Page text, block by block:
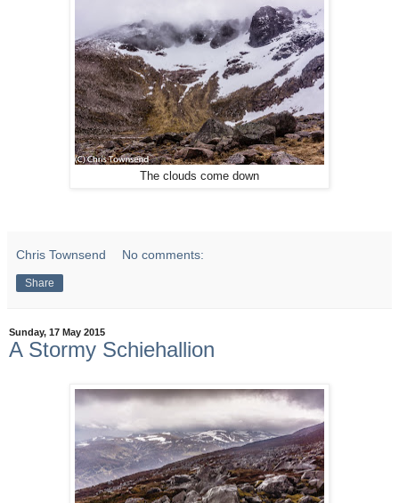
The clouds come down
Chris Townsend No comments:
Share
Sunday, 17 May 2015
A Stormy Schiehallion